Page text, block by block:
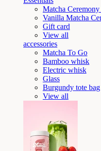
Matcha
Vanilla Matcha
Gift card
View all
accessories
Matcha To Go
Bamboo whisk
Electric whisk
Glass
Burgundy tote bag
View all